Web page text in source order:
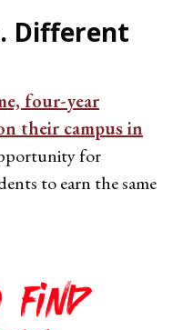
Different
four-year
their campus in
for
to earn the same